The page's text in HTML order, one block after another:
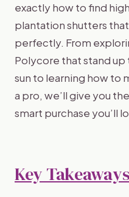
exactly how to find
plantation shutters
perfectly. From
Polycore that stand
sun to learning how to
a pro, we’ll give you
smart purchase you’ll
Key Takeaways